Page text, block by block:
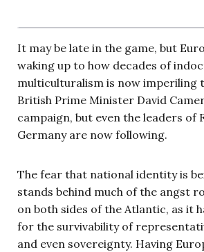
It may be late in the game, but
waking up to how decades of
multiculturalism is now imperiling
British Prime Minister David
campaign, but even the leaders of
Germany are now following.
The fear that national identity is
stands behind much of the angst
on both sides of the Atlantic, as it
for the survivability of
and even sovereignty. Having